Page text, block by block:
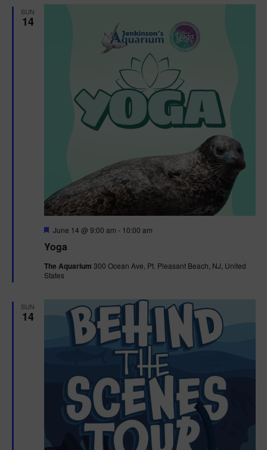
SUN
14
Yoga
F
a
u
r
June 14 @ 9:00 am - 10:00 am
The Aquarium 300 Ocean Ave, Pt. Pleasant Beach, NJ, United
States
SUN
14